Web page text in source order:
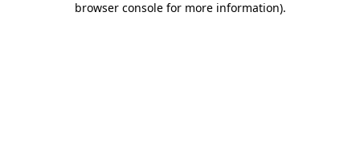
browser console for more information).